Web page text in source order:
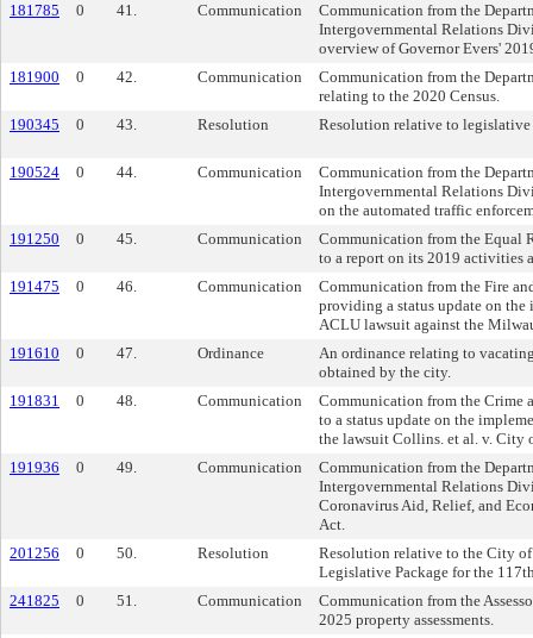
181785
0 41. Communication
Communication from the
Intergovernmental Relations
overview of Governor Evers'
181900
0 42. Communication
Communication from the
relating to the 2020 Census.
190345
0 43. Resolution Resolution relative to
190524 0 44. Communication
Communication from the
Intergovernmental Relations
on the automated traffic
191250
0 45. Communication
Communication from the Equal
to a report on its 2019 activities
191475
0 46. Communication
Communication from the Fire
providing a status update on
ACLU lawsuit against the
191610
0 47. Ordinance
An ordinance relating to
obtained by the city.
191831
0 48. Communication
Communication from the Crime
to a status update on the
the lawsuit Collins. et al. v. City
191936
0 49. Communication
Communication from the
Intergovernmental Relations
Coronavirus Aid, Relief, and
Act.
201256
0 50. Resolution
Resolution relative to the City
Legislative Package for the
241825
0 51. Communication
Communication from the
2025 property assessments.